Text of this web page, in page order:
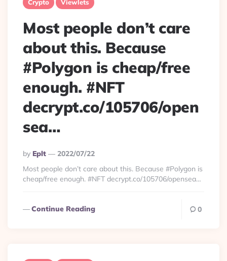
Crypto Viewlets
Most people don’t care
about this. Because
#Polygon is cheap/free
enough. #NFT
decrypt.co/105706/open
sea…
Posted
By
By Eplt
2022/07/22
Most people don’t care about this. Because #Polygon is
cheap/free enough. #NFT decrypt.co/105706/opensea…
Continue Reading 0